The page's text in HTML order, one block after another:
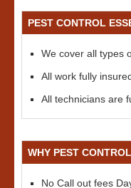
PEST CONTROL
We cover all types
All work fully
All technicians are
WHY PEST
No Call out fees